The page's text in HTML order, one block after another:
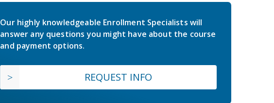
Our highly knowledgeable Enrollment Specialists will
answer any questions you might have about the course
and payment options.
REQUEST INFO